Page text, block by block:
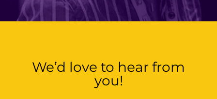
We’d love to hear from
you!